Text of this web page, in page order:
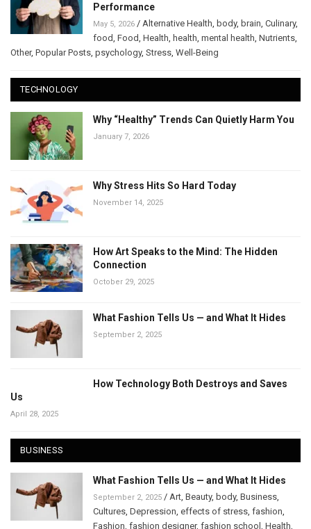
Performance
May 5, 2026 / Alternative Health body, brain Culinary,
food Food Health health mental health Nutrients
Other, Popular Posts psychology, Stress Well-Being
TECHNOLOGY
Why “Healthy” Trends Can Quietly Harm You
January 7, 2026
Why Stress Hits So Hard Today
November 14, 2025
How Art Speaks to the Mind: The Hidden
Connection
October 29, 2025
What Fashion Tells Us — and What It Hides
September 2, 2025
How Technology Both Destroys and Saves
Us
April 28, 2025
BUSINESS
What Fashion Tells Us — and What It Hides
September 2, 2025 / Art Beauty, body, Business
Cultures Depression effects of stress fashion
Fashion fashion designer, fashion school Health